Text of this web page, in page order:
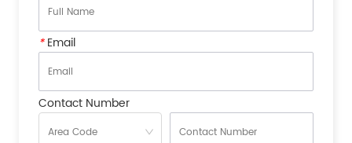
*Email
Contact Number